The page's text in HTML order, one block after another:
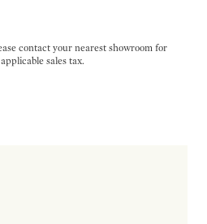
contact your nearest showroom for
sales tax.